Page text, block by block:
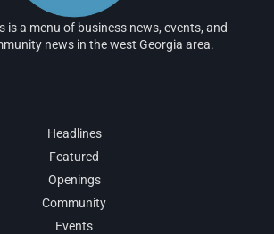
is a menu of business news, events, and
news in the west Georgia area.
Headlines
Featured
Openings
Community
Events